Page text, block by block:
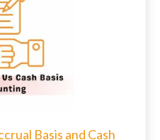
Basis and Cash